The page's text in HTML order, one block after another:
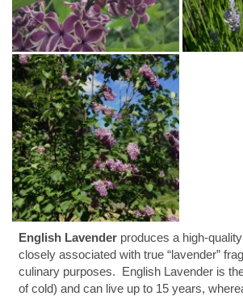
English Lavenderproduces a high-
closely associated with true “lavender”
culinary purposes. English Lavender is
of cold) and can live up to 15 years,